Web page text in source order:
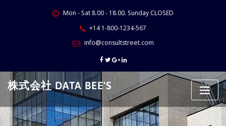
Mon - Sat 8.00 - 18.00. Sunday CLOSED
+14 1-800-1234-567
info@consultstreet.com
株式会社 DATA BEE'S